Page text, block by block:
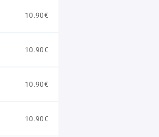
10.90€
10.90€
10.90€
10.90€